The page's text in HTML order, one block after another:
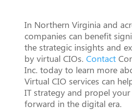
In Northern Virginia and
companies can benefit
the strategic insights and
by virtual CIOs. Contact
Inc. today to learn more
Virtual CIO services can
IT strategy and propel your
forward in the digital era.